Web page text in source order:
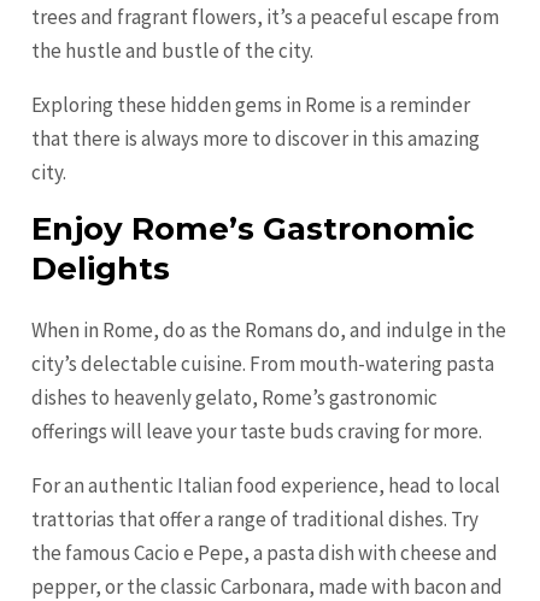
trees and fragrant flowers, it’s a peaceful escape from
the hustle and bustle of the city.
Exploring these hidden gems in Rome is a reminder
that there is always more to discover in this amazing
city.
Enjoy Rome’s Gastronomic
Delights
When in Rome, do as the Romans do, and indulge in the
city’s delectable cuisine. From mouth-watering pasta
dishes to heavenly gelato, Rome’s gastronomic
offerings will leave your taste buds craving for more.
For an authentic Italian food experience, head to local
trattorias that offer a range of traditional dishes. Try
the famous Cacio e Pepe, a pasta dish with cheese and
pepper, or the classic Carbonara, made with bacon and